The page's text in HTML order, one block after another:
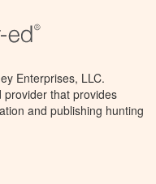
Enterprises, LLC.
provider that provides
and publishing hunting